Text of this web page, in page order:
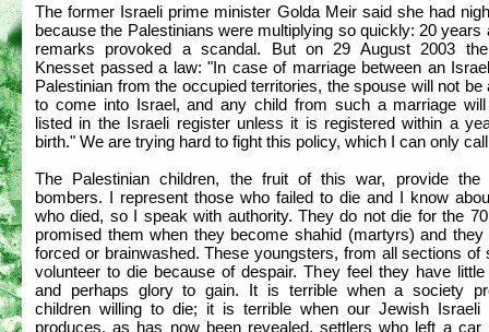
The former Israeli prime minister Golda Meir said she had
because the Palestinians were multiplying so quickly: 20 years
remarks provoked a scandal. But on 29 August 2003
Knesset passed a law: "In case of marriage between an
Palestinian from the occupied territories, the spouse will not be
to come into Israel, and any child from such a marriage
listed in the Israeli register unless it is registered within a
birth." We are trying hard to fight this policy, which I can only
The Palestinian children, the fruit of this war, provide the
bombers. I represent those who failed to die and I know
who died, so I speak with authority. They do not die for the
promised them when they become shahid (martyrs) and they
forced or brainwashed. These youngsters, from all sections of
volunteer to die because of despair. They feel they have
and perhaps glory to gain. It is terrible when a society
children willing to die; it is terrible when our Jewish Israeli
produces, as has now been revealed, settlers who left a car